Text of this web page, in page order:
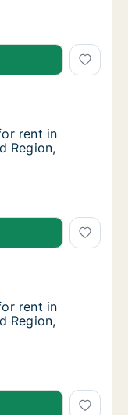
rent in Horsens,
rent in Horsens,
Central
rent in Horsens,
rent in
Region,
rent in Horsens,
rent in Horsens,
Central
rent in Horsens,
rent in
Region,
rent in Horsens,